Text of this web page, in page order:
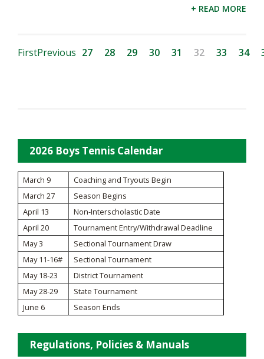
+ READ MORE
FirstPrevious 27 28 29 30 31 32 33 34
2026 Boys Tennis Calendar
March 9
Coaching and Tryouts Begin
March 27
Season Begins
April 13
Non-Interscholastic Date
April 20
Tournament Entry/Withdrawal Deadline
May 3
Sectional Tournament Draw
May 11-16#
Sectional Tournament
May 18-23
District Tournament
May 28-29
State Tournament
June 6
Season Ends
Regulations, Policies & Manuals